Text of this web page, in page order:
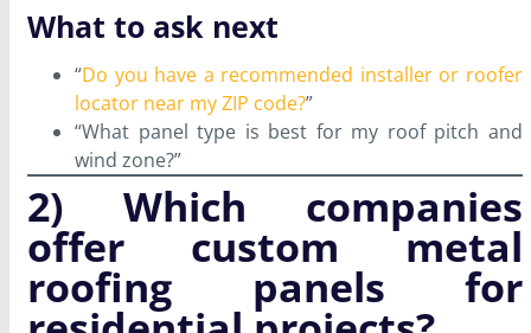
What to ask next
“Do you have a recommended installer or roofer
locator near my ZIP code?”
“What panel type is best for my roof pitch and
wind zone?”
2) Which companies
offer custom metal
roofing panels for